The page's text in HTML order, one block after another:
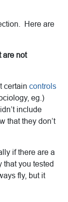
Here are
are not
certain controls
eg.)
include
that they don’t
if there are a
that you tested
fly, but it